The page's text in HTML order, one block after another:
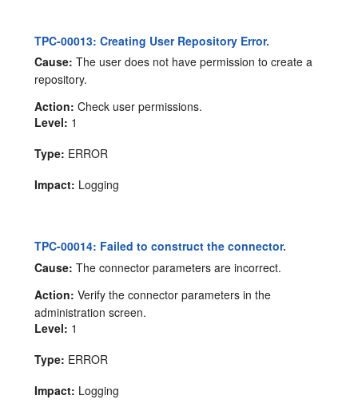
TPC-00013: Creating User Repository Error.
Cause: The user does not have permission to create a
repository.
Action: Check user permissions.
Level: 1
Type: ERROR
Impact: Logging
TPC-00014: Failed to construct the connector.
Cause: The connector parameters are incorrect.
Action: Verify the connector parameters in the
administration screen.
Level: 1
Type: ERROR
Impact: Logging